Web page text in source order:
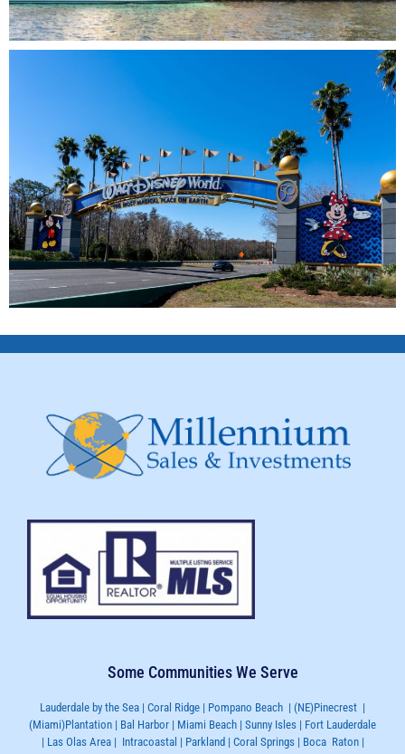
Some Communities We Serve
Lauderdale by the Sea | Coral Ridge | Pompano Beach | (NE)Pinecrest |
(Miami)Plantation | Bal Harbor | Miami Beach | Sunny Isles | Fort Lauderdale
| Las Olas Area | Intracoastal | Parkland | Coral Springs | Boca Raton |